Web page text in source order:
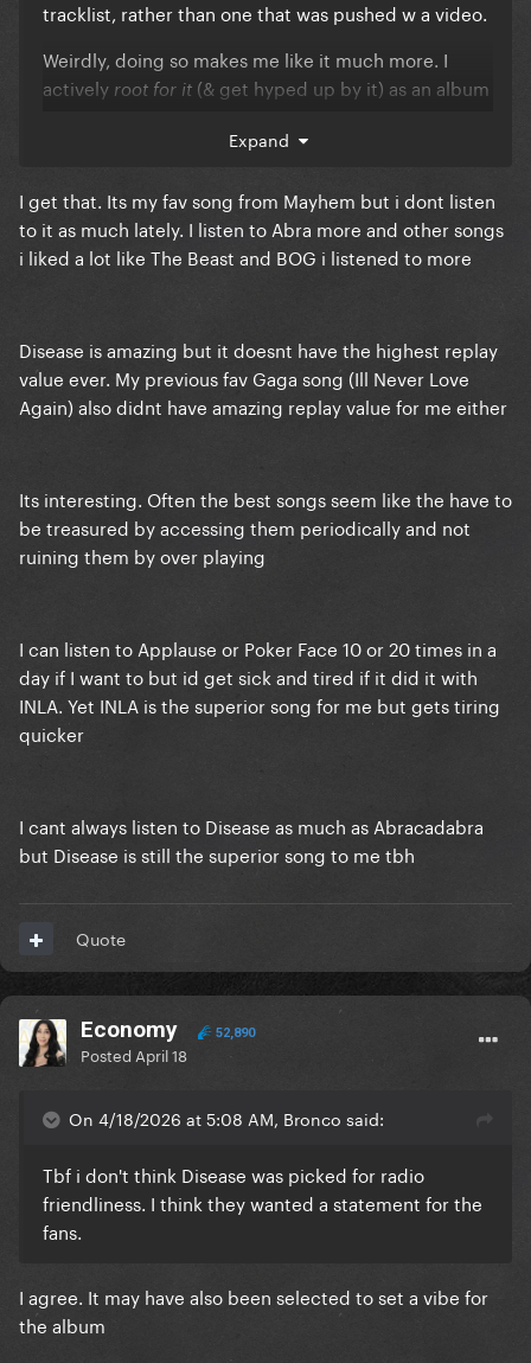
tracklist, rather than one that was pushed w a video.
Weirdly, doing so makes me like it much more. I
actively root for it (& get hyped up by it) as an album
Expand
I get that. Its my fav song from Mayhem but i dont listen
to it as much lately. I listen to Abra more and other songs
i liked a lot like The Beast and BOG i listened to more
Disease is amazing but it doesnt have the highest replay
value ever. My previous fav Gaga song (Ill Never Love
Again) also didnt have amazing replay value for me either
Its interesting. Often the best songs seem like the have to
be treasured by accessing them periodically and not
ruining them by over playing
I can listen to Applause or Poker Face 10 or 20 times in a
day if I want to but id get sick and tired if it did it with
INLA. Yet INLA is the superior song for me but gets tiring
quicker
I cant always listen to Disease as much as Abracadabra
but Disease is still the superior song to me tbh
Quote
Economy 52,890
Posted April 18
On 4/18/2026 at 5:08 AM, Bronco said:
Tbf i don't think Disease was picked for radio
friendliness. I think they wanted a statement for the
fans.
I agree. It may have also been selected to set a vibe for
the album